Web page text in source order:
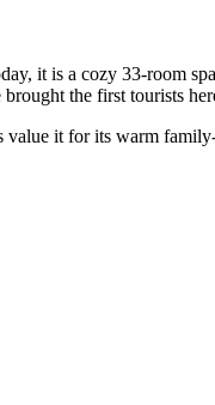
it is a cozy 33-room
brought the first tourists
it for its warm